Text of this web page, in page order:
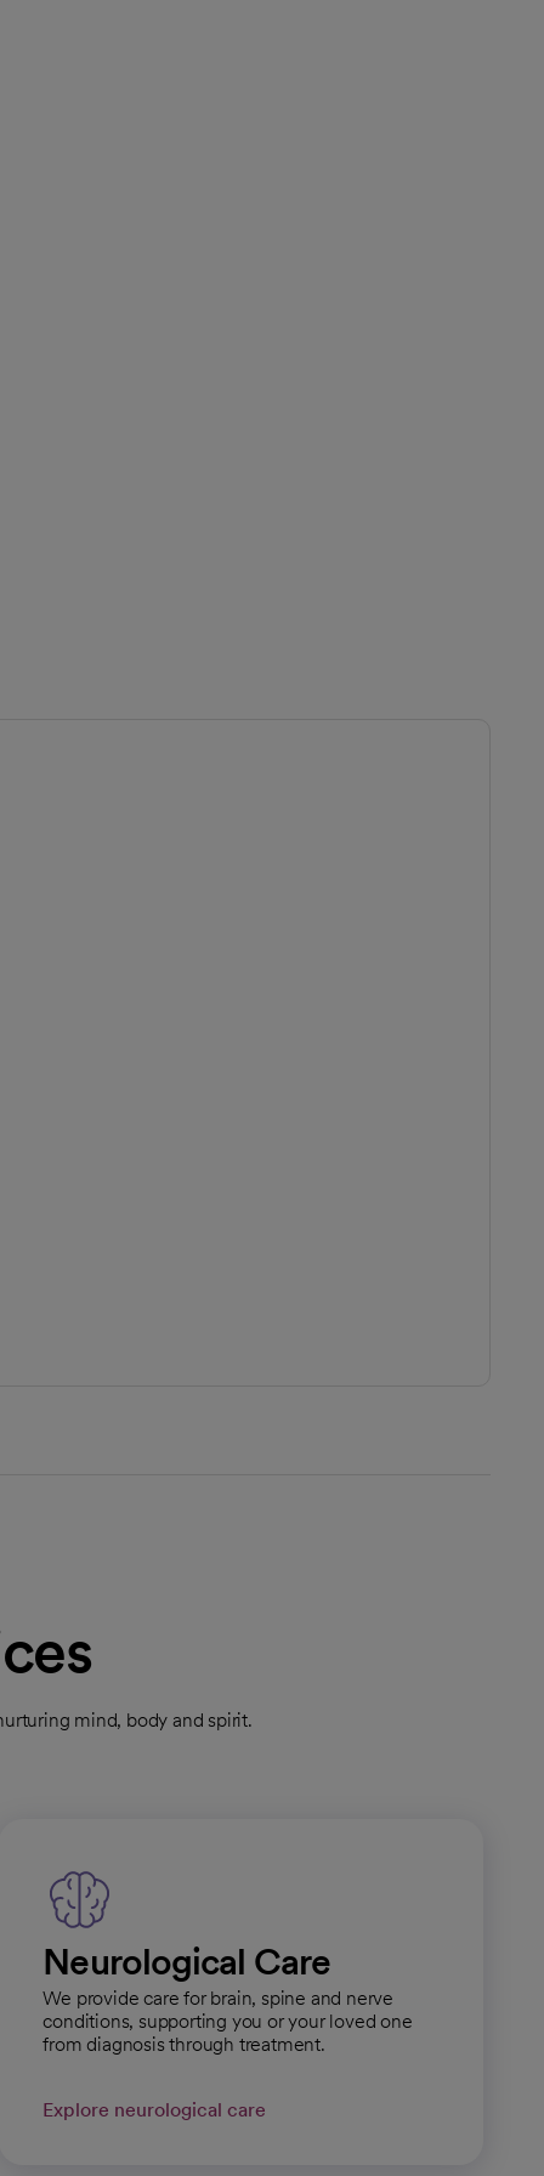
mind, body and spirit.
Neurological Care
We provide care for brain, spine and nerve
conditions, supporting you or your loved one
from diagnosis through treatment.
Explore neurological care